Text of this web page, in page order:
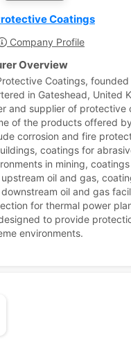
Coatings
Company Profile
Overview
Coatings, founded
in Gateshead, United
and supplier of protective
of the products offered
corrosion and fire
coatings for
in mining,
oil and gas,
oil and gas
for thermal power
to provide
environments.